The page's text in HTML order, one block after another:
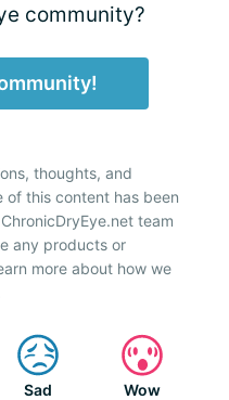
community?
thoughts, and
of this content has been
team
any products or
more about how we
Sad Wow